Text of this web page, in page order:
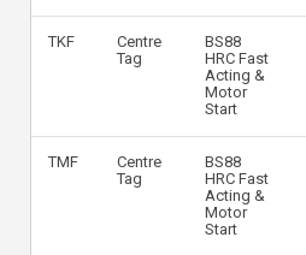
TKF
Centre
Tag
BS88
HRC Fast
Acting &
Motor
Start
TMF
Centre
Tag
BS88
HRC Fast
Acting &
Motor
Start